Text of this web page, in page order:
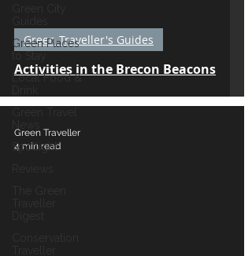
Green Places
Local Food &
Spotlight
Activities in the Brecon Beacons
Green Traveller's Guides
Green Traveller
4 min read